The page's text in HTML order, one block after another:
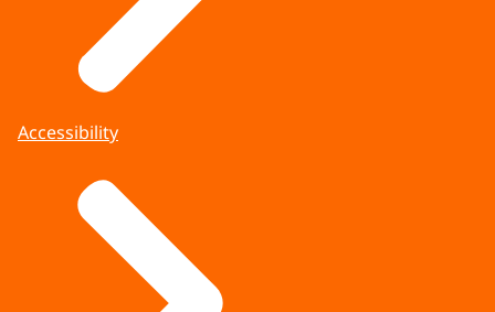
Accessibility